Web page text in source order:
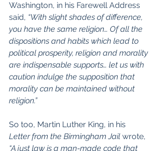
Washington, in his Farewell Address
said, “With slight shades of difference,
you have the same religion… Of all the
dispositions and habits which lead to
political prosperity, religion and morality
are indispensable supports… let us with
caution indulge the supposition that
morality can be maintained without
religion.”
So too, Martin Luther King, in his
Letter from the Birmingham Jail wrote,
“A just law is a man-made code that